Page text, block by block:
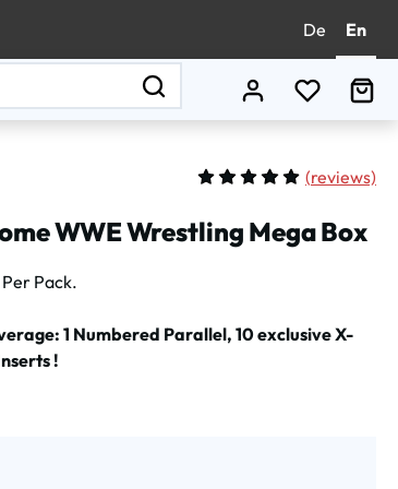
De En
You have
(reviews)
WWE Wrestling Mega Box
Pack.
1 Numbered Parallel, 10 exclusive X-
!